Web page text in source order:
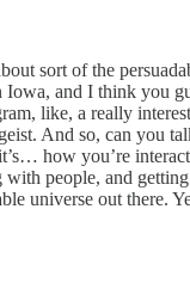
sort of the
Iowa, and I think you
like, a really
And so, can you
how you’re
people, and getting
universe out there.